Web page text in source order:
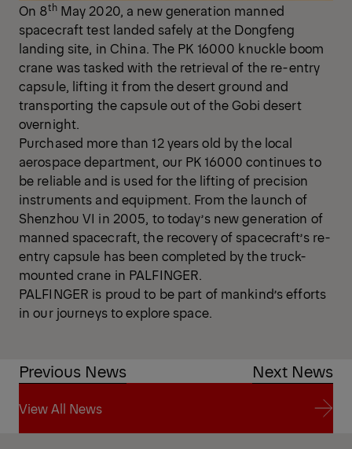
On 8thMay 2020, a new generation manned
spacecraft test landed safely at the Dongfeng
landing site, in China. The PK 16000 knuckle boom
crane was tasked with the retrieval of the re-entry
capsule, lifting it from the desert ground and
transporting the capsule out of the Gobi desert
overnight.
Purchased more than 12 years old by the local
aerospace department, our PK 16000 continues to
be reliable and is used for the lifting of precision
instruments and equipment. From the launch of
Shenzhou VI in 2005, to today’s new generation of
manned spacecraft, the recovery of spacecraft’s re-
entry capsule has been completed by the truck-
mounted crane in PALFINGER.
PALFINGER is proud to be part of mankind’s efforts
in our journeys to explore space.
Previous News Next News
View All News